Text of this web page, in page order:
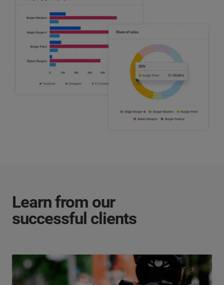
Learn from our
successful clients